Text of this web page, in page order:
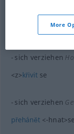
sich verziehen
<z>křivitse
sich verziehen
přehánĕt<-hnat>se
More